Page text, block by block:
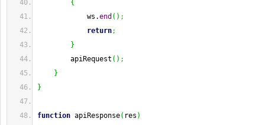
{
ws.end ( ) ;
return;
}
apiRequest ( ) ;
}
}
function apiResponse( res )